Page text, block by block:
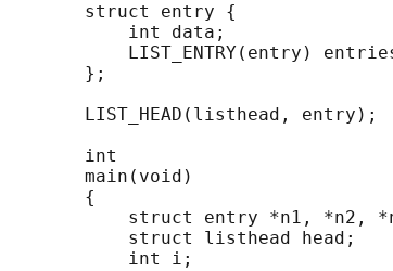
       struct entry {
           int data;
LIST_ENTRY(entry)
       };
       LIST_HEAD(listhead, entry);
       int
       main(void)
       {
struct entry *n1, *n2,
struct listhead head;
           int i;